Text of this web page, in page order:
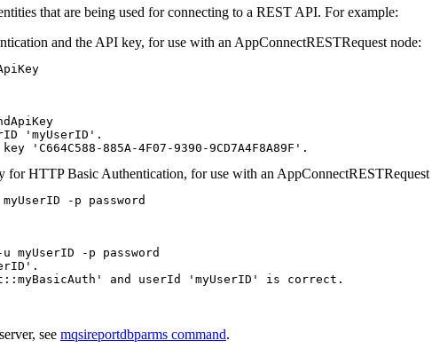
that are being used for connecting to a REST API. For example:
and the API key, for use with an AppConnectRESTRequest node:
'myUserID'.
'C664C588-885A-4F07-9390-9CD7A4F8A89F'.
for HTTP Basic Authentication, for use with an AppConnectRESTRequest
-p password
myUserID -p password
and userId 'myUserID' is correct.
, see mqsireportdbparms command.